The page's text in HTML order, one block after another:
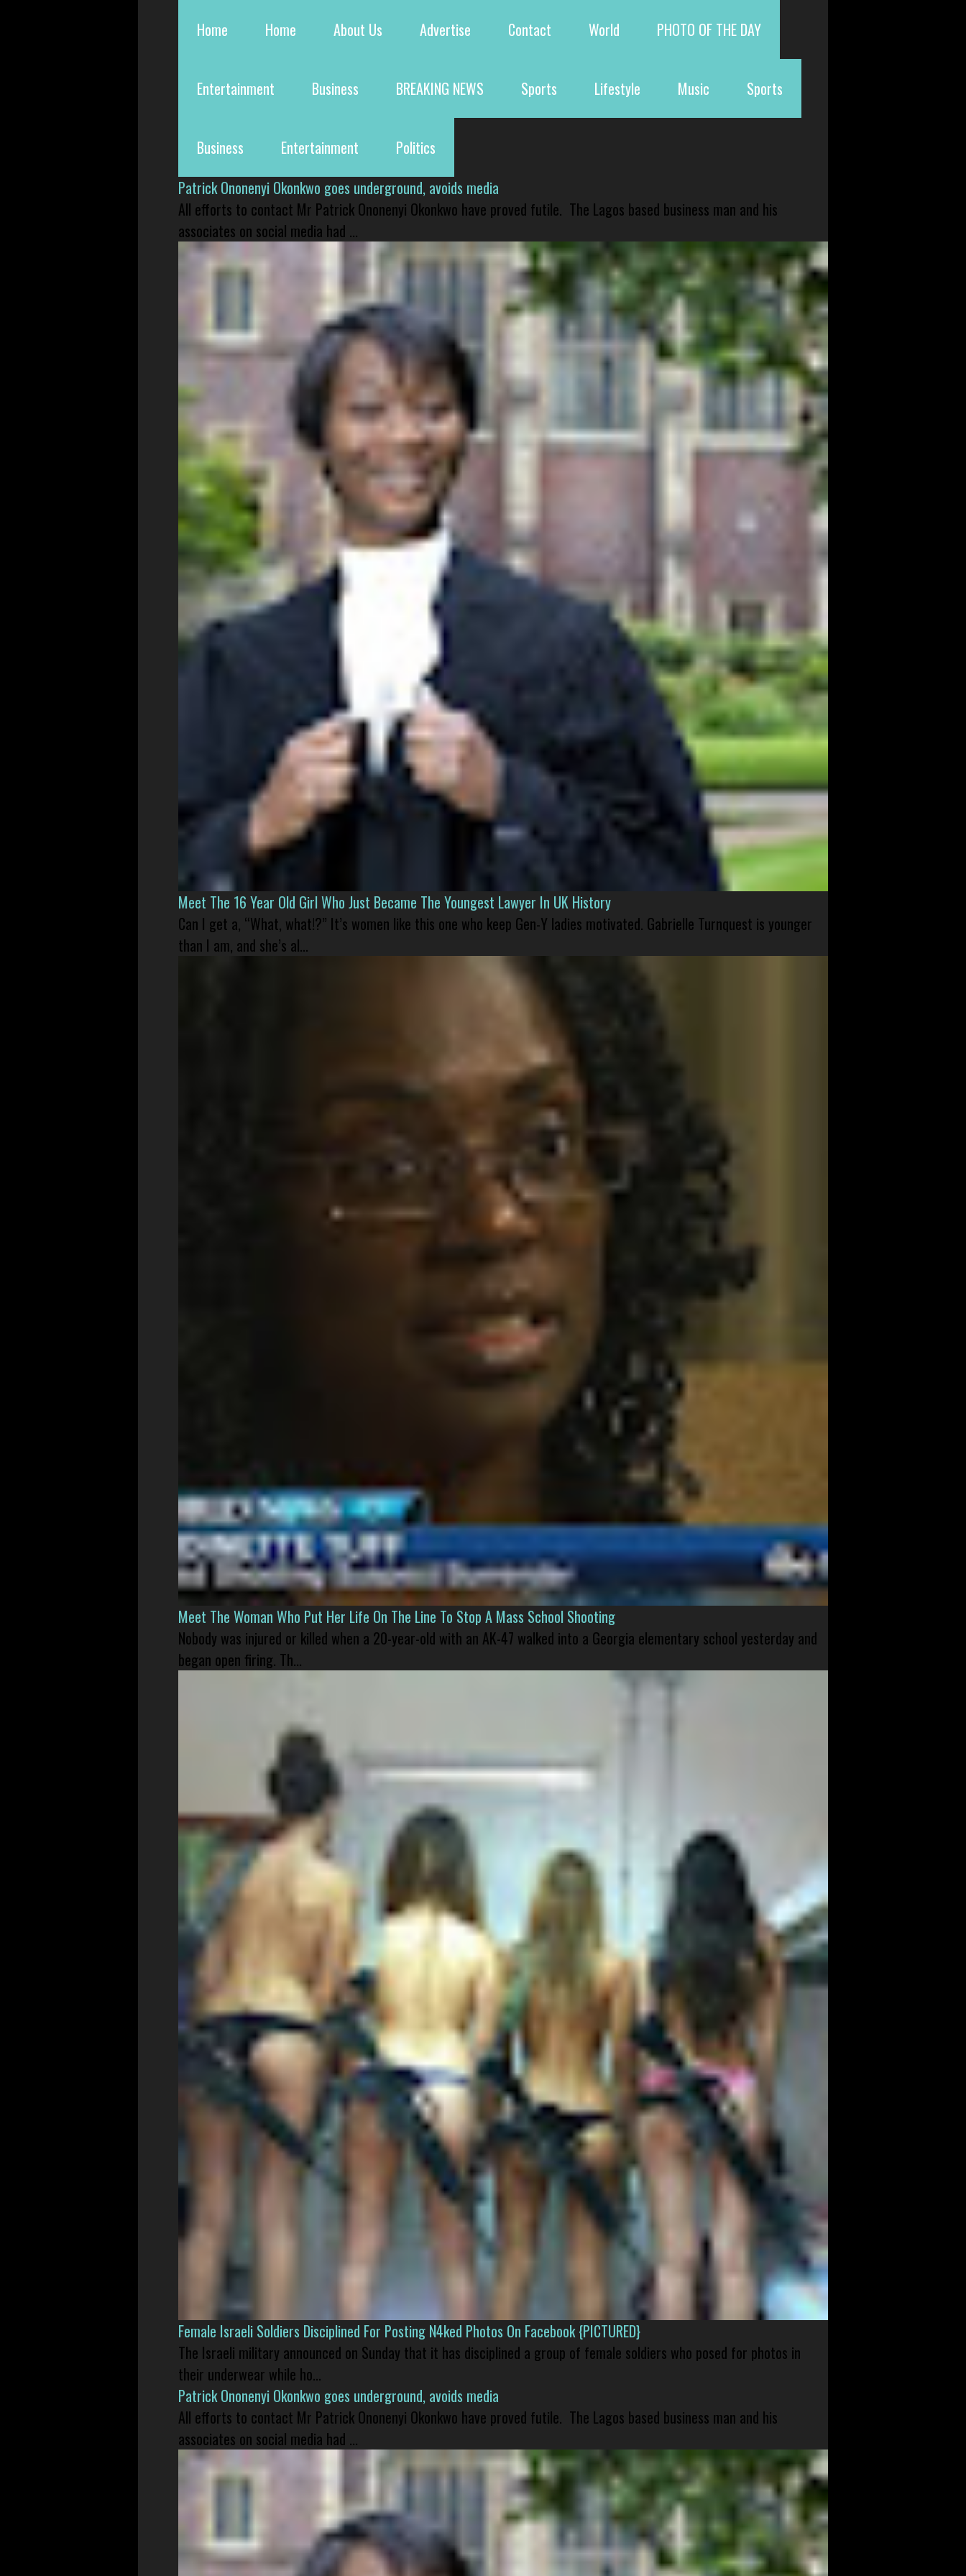
Home Home About Us Advertise Contact World PHOTO OF THE DAY
Entertainment Business BREAKING NEWS Sports Lifestyle Music Sports
Business Entertainment
Politics
Patrick Ononenyi Okonkwo goes underground, avoids media
All efforts to contact Mr Patrick Ononenyi Okonkwo have proved futile. The Lagos based business man and his
associates on social media had ...
Meet The 16 Year Old Girl Who Just Became The Youngest Lawyer In UK History
Can I get a, “What, what!?” It’s women like this one who keep Gen-Y ladies motivated. Gabrielle Turnquest is younger
than I am, and she’s al...
Meet The Woman Who Put Her Life On The Line To Stop A Mass School Shooting
Nobody was injured or killed when a 20-year-old with an AK-47 walked into a Georgia elementary school yesterday and
began open firing. Th...
Female Israeli Soldiers Disciplined For Posting N4ked Photos On Facebook {PICTURED}
The Israeli military announced on Sunday that it has disciplined a group of female soldiers who posed for photos in
their underwear while ho...
Patrick Ononenyi Okonkwo goes underground, avoids media
All efforts to contact Mr Patrick Ononenyi Okonkwo have proved futile. The Lagos based business man and his
associates on social media had ...